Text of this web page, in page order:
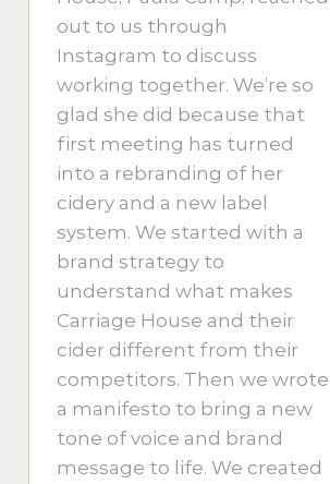
out to us through
Instagram to discuss
working together. We’re so
glad she did because that
first meeting has turned
into a rebranding of her
cidery and a new label
system. We started with a
brand strategy to
understand what makes
Carriage House and their
cider different from their
competitors. Then we wrote
a manifesto to bring a new
tone of voice and brand
message to life. We created